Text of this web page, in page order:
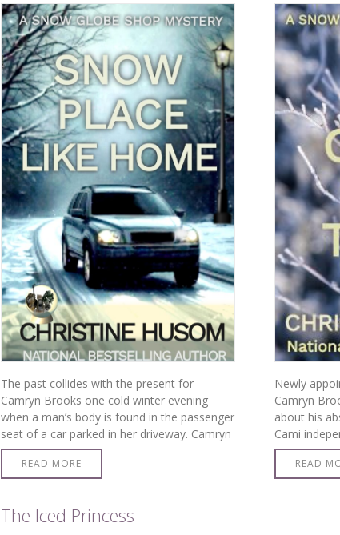
The past collides with the present for
Camryn Brooks one cold winter evening
when a man’s body is found in the passenger
seat of a car parked in her driveway. Camryn
is chilled to the bone when she learns his…
READ MORE
Newly
Camryn
about his
Cami
face-to-face
READ
The Iced Princess